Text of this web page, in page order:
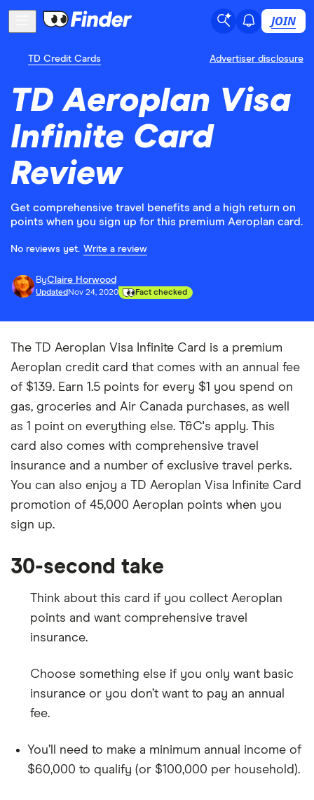
JOIN
TD Credit Cards Advertiser disclosure
TD Aeroplan Visa
Infinite Card
Review
Get comprehensive travel benefits and a high return on
points when you sign up for this premium Aeroplan card.
No reviews yet. Write a review
ByClaire Horwood
Updated Nov 24, 2020 Fact checked
The TD Aeroplan Visa Infinite Card is a premium
Aeroplan credit card that comes with an annual fee
of $139. Earn 1.5 points for every $1 you spend on
gas, groceries and Air Canada purchases, as well
as 1 point on everything else. T&C's apply. This
card also comes with comprehensive travel
insurance and a number of exclusive travel perks.
You can also enjoy a TD Aeroplan Visa Infinite Card
promotion of 45,000 Aeroplan points when you
sign up.
30-second take
Think about this card if you collect Aeroplan
points and want comprehensive travel
insurance.
Choose something else if you only want basic
insurance or you don’t want to pay an annual
fee.
You’ll need to make a minimum annual income of
$60,000 to qualify (or $100,000 per household).